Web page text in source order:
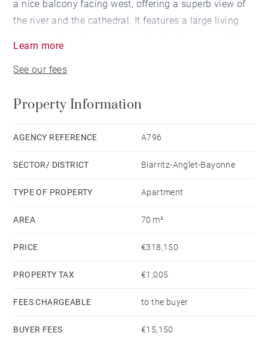
a nice balcony facing west, offering a superb view of
the river and the cathedral. It features a large living
room can be arranged. This property is very close to
Learn more
See our fees
Property Information
AGENCY REFERENCE A796
SECTOR/ DISTRICT Biarritz-Anglet-Bayonne
TYPE OF PROPERTY Apartment
AREA 70 m²
PRICE €318,150
PROPERTY TAX €1,005
FEES CHARGEABLE to the buyer
BUYER FEES €15,150